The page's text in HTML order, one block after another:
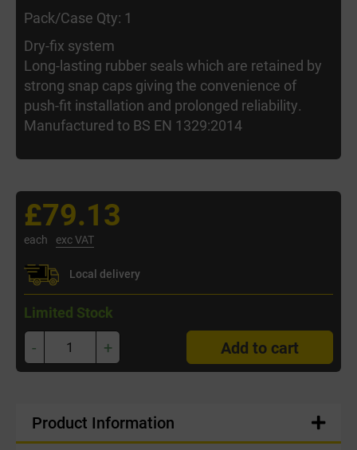
Pack/Case Qty: 1
Dry-fix system
Long-lasting rubber seals which are retained by
strong snap caps giving the convenience of
push-fit installation and prolonged reliability.
Manufactured to BS EN 1329:2014
£79.13
each exc VAT
Local delivery
Limited Stock
- + Add to cart
Product Information